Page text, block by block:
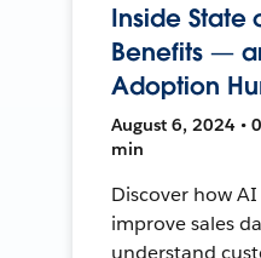
Inside State
Benefits —
Adoption
August 6, 2024 •
min
Discover how
improve sales
understand